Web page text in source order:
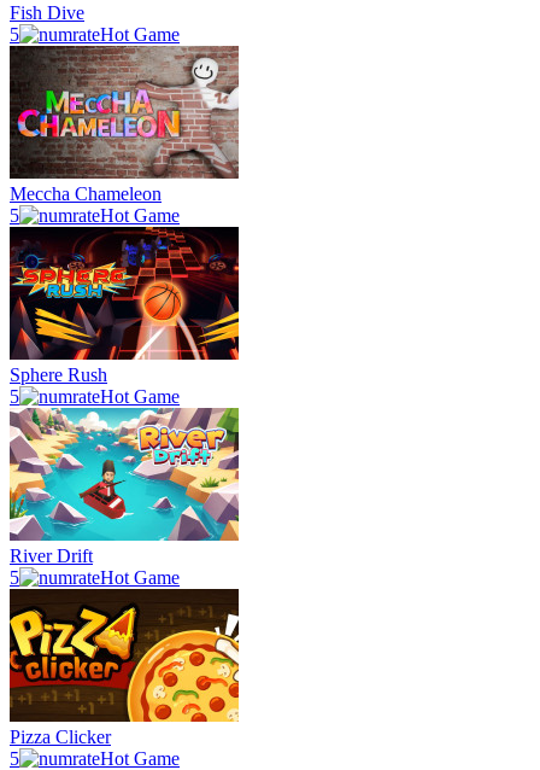
Fish Dive
5
Hot Game
Meccha Chameleon
5
Hot Game
Sphere Rush
5
Hot Game
River Drift
5
Hot Game
Pizza Clicker
5
Hot Game